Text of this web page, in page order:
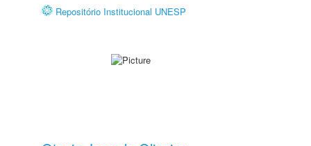
Repositório Institucional UNESP